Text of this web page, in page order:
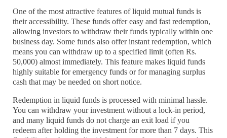
One of the most attractive features of liquid mutual funds is
their accessibility. These funds offer easy and fast redemption,
allowing investors to withdraw their funds typically within one
business day. Some funds also offer instant redemption, which
means you can withdraw up to a specified limit (often Rs.
50,000) almost immediately. This feature makes liquid funds
highly suitable for emergency funds or for managing surplus
cash that may be needed on short notice.
Redemption in liquid funds is processed with minimal hassle.
You can withdraw your investment without a lock-in period,
and many liquid funds do not charge an exit load if you
redeem after holding the investment for more than 7 days. This